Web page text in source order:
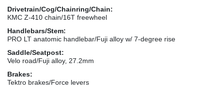
Drivetrain/Cog/Chainring/Chain:
KMC Z-410 chain/16T freewheel
Handlebars/Stem:
PRO LT anatomic handlebar/Fuji alloy w/ 7-degree rise
Saddle/Seatpost:
Velo road/Fuji alloy, 27.2mm
Brakes:
Tektro brakes/Force levers